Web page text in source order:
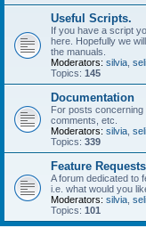
Useful Scripts.
If you have a script
here. Hopefully we
the manuals.
Moderators: silvia
Topics: 145
Documentation
For posts
comments, etc.
Moderators: silvia
Topics: 339
Feature
A forum dedicated to
i.e. what would you
Moderators: silvia
Topics: 101